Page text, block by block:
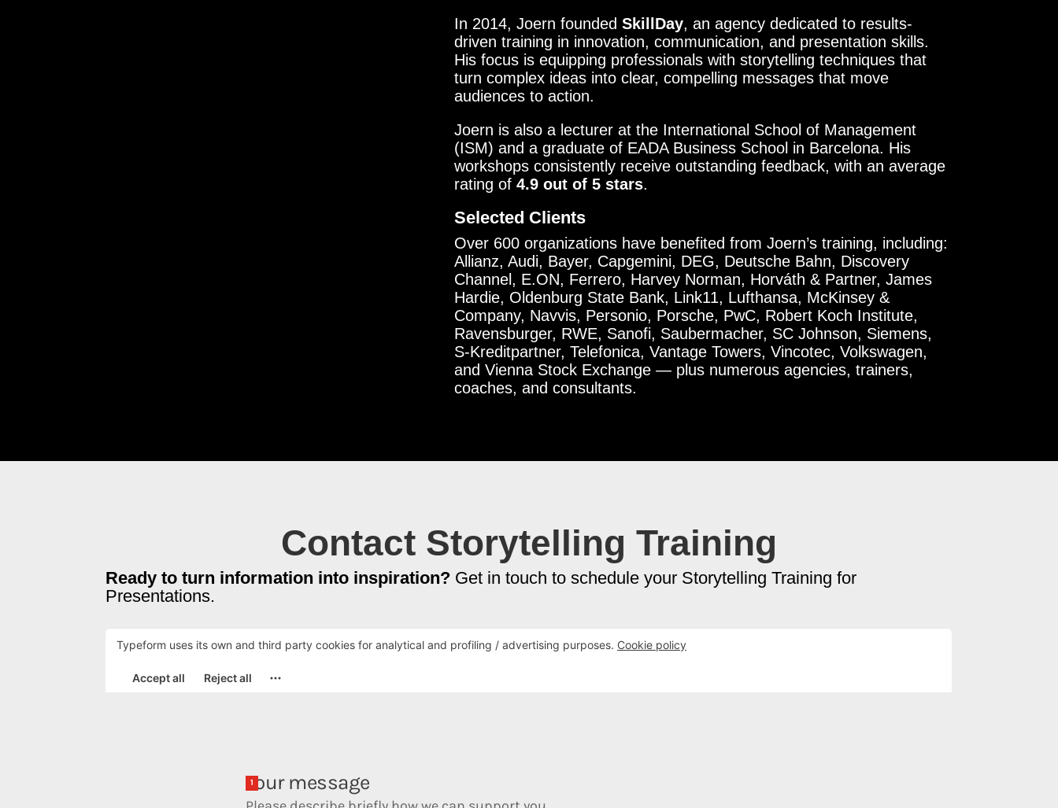
In 2014, Joern foundedSkillDay, an agency dedicated to results-
driven training in innovation, communication, and presentation skills.
His focus is equipping professionals with storytelling techniques that
turn complex ideas into clear, compelling messages that move
audiences to action.
Joern is also a lecturer at the International School of Management
(ISM) and a graduate of EADA Business School in Barcelona. His
workshops consistently receive outstanding feedback, with an average
rating of4.9 out of 5 stars.
Selected Clients
Over 600 organizations have benefited from Joern’s training, including:
Allianz, Audi, Bayer, Capgemini, DEG, Deutsche Bahn, Discovery
Channel, E.ON, Ferrero, Harvey Norman, Horváth & Partner, James
Hardie, Oldenburg State Bank, Link11, Lufthansa, McKinsey &
Company, Navvis, Personio, Porsche, PwC, Robert Koch Institute,
Ravensburger, RWE, Sanofi, Saubermacher, SC Johnson, Siemens,
S-Kreditpartner, Telefonica, Vantage Towers, Vincotec, Volkswagen,
and Vienna Stock Exchange — plus numerous agencies, trainers,
coaches, and consultants.
Contact Storytelling Training
Ready to turn information into inspiration? Get in touch to schedule your Storytelling Training for
Presentations.